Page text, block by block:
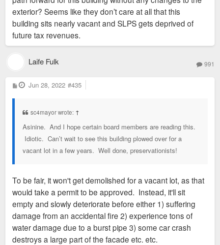
exterior? Seems like they don’t care at all that this
building sits nearly vacant and SLPS gets deprived of
future tax revenues.
Laife Fulk 991
P
o
Jun 28, 2022 #435
sc4mayor wrote: ↑
Asinine. And I hope certain board members are reading this.
Idiotic. Can’t wait to see this building plowed over for a
vacant lot in a few years. Well done, preservationists!
To be fair, it won't get demolished for a vacant lot, as that
would take a permit to be approved. Instead, it'll sit
empty and slowly deteriorate before either 1) suffering
damage from an accidental fire 2) experience tons of
water damage due to a burst pipe 3) some car crash
destroys a large part of the facade etc. etc.